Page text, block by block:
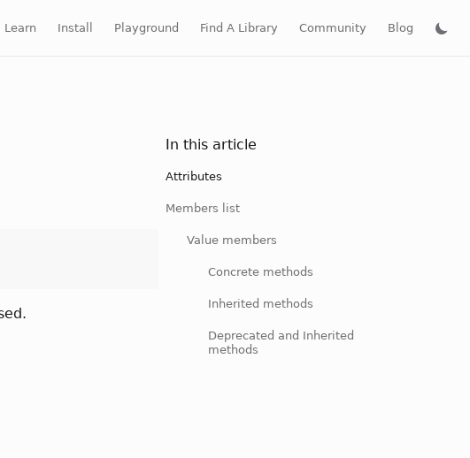
Learn Install Playground Find A Library Community Blog
In this article
Attributes
Members list
Value members
Concrete methods
Inherited methods
Deprecated and Inherited
methods